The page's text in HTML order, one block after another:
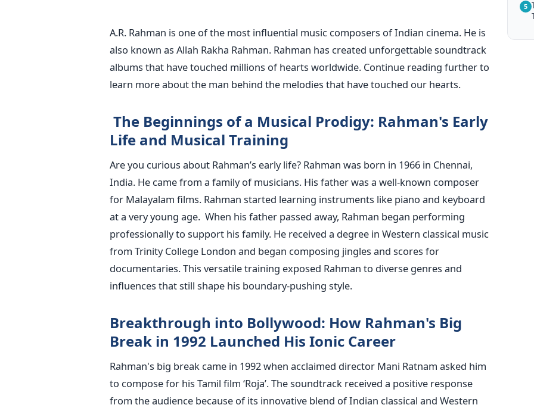
A.R. Rahman is one of the most influential music composers of Indian cinema. He is
also known as Allah Rakha Rahman. Rahman has created unforgettable soundtrack
albums that have touched millions of hearts worldwide. Continue reading further to
learn more about the man behind the melodies that have touched our hearts.
The Beginnings of a Musical Prodigy: Rahman's Early
Life and Musical Training
Are you curious about Rahman’s early life? Rahman was born in 1966 in Chennai,
India. He came from a family of musicians. His father was a well-known composer
for Malayalam films. Rahman started learning instruments like piano and keyboard
at a very young age. When his father passed away, Rahman began performing
professionally to support his family. He received a degree in Western classical music
from Trinity College London and began composing jingles and scores for
documentaries. This versatile training exposed Rahman to diverse genres and
influences that still shape his boundary-pushing style.
Breakthrough into Bollywood: How Rahman's Big
Break in 1992 Launched His Ionic Career
Rahman's big break came in 1992 when acclaimed director Mani Ratnam asked him
to compose for his Tamil film ‘Roja’. The soundtrack received a positive response
from the audience because of its innovative blend of Indian classical and Western
5